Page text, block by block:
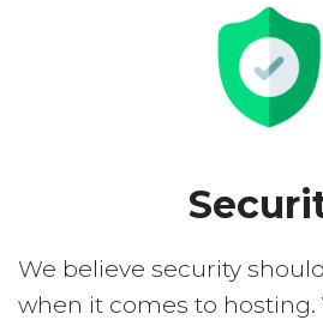
We believe security
when it comes to hosting.